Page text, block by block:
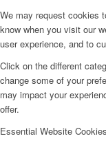
We may request cookies
know when you visit our
user experience, and to
Click on the different
change some of your
may impact your
offer.
Essential Website Cookies